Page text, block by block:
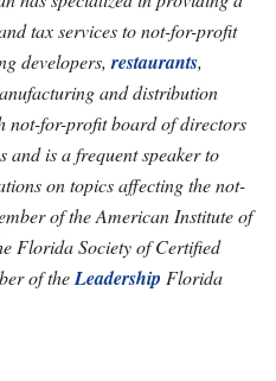
tax services to not-for-profit
developers, restaurants,
and distribution
not-for-profit board of directors
and is a frequent speaker to
on topics affecting the not-
of the American Institute of
Florida Society of Certified
of theLeadership Florida